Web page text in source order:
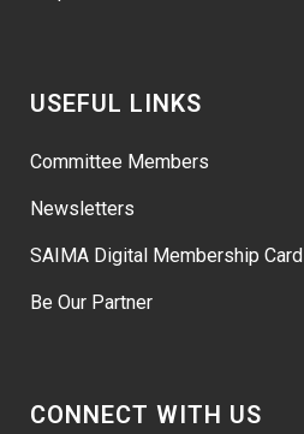
USEFUL LINKS
Committee Members
Newsletters
SAIMA Digital Membership Card
Be Our Partner
CONNECT WITH US